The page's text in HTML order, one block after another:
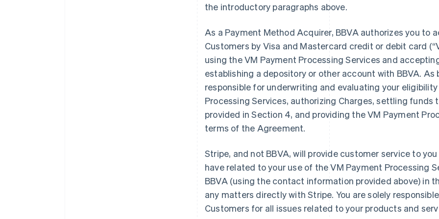
the introductory paragraphs above.
As a Payment Method Acquirer, BBVA authorizes you to
Customers by Visa and Mastercard credit or debit card
using the VM Payment Processing Services and
establishing a depository or other account with BBVA. As
responsible for underwriting and evaluating your
Processing Services, authorizing Charges, settling funds
provided in Section 4, and providing the VM Payment
terms of the Agreement.
Stripe, and not BBVA, will provide customer service to
have related to your use of the VM Payment Processing
BBVA (using the contact information provided above) in
any matters directly with Stripe. You are solely
Customers for all issues related to your products and